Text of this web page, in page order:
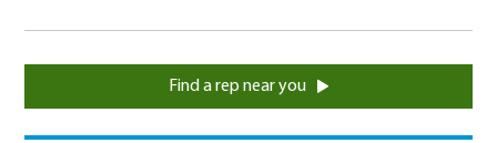
Find a rep near you